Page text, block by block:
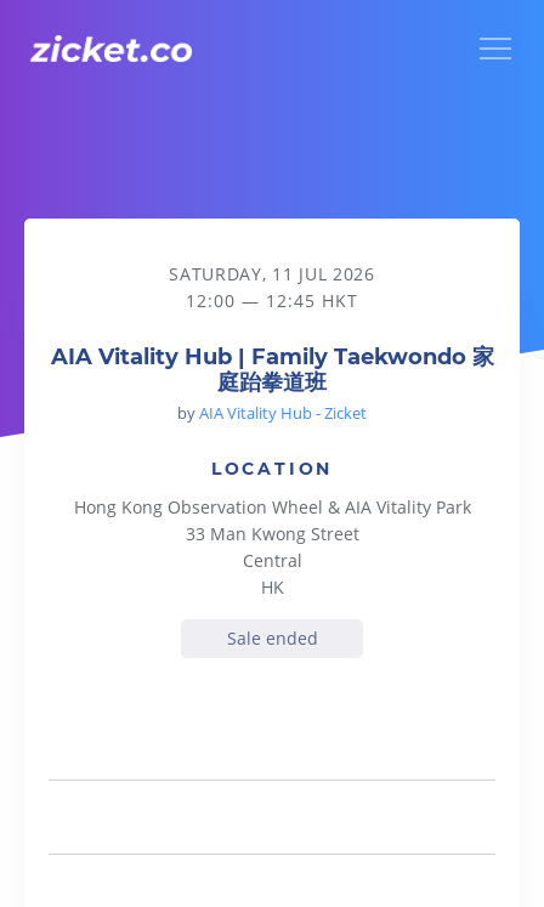
AIA Vitality Hub | Family Taekwondo 家庭跆拳道班
SATURDAY, 11 JUL 2026
12:00 — 12:45 HKT
AIA Vitality Hub | Family Taekwondo 家
庭跆拳道班
byAIA Vitality Hub - Zicket
LOCATION
Hong Kong Observation Wheel & AIA Vitality Park
33 Man Kwong Street
Central
HK
Sale ended